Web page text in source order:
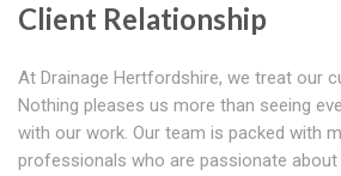
Client Relationship
At Drainage Hertfordshire, we treat our
Nothing pleases us more than seeing
with our work. Our team is packed with
professionals who are passionate about